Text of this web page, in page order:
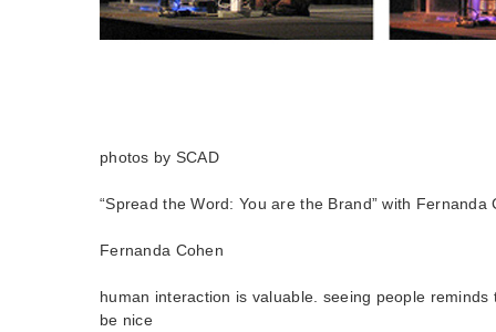
photos by SCAD
“Spread the Word: You are the Brand” with Fernanda
Fernanda Cohen
human interaction is valuable. seeing people reminds
be nice